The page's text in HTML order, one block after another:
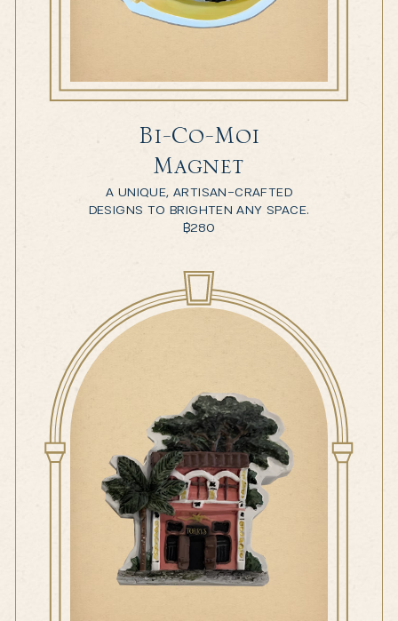
Bi-Co-Moi
Magnet
A UNIQUE, ARTISAN-CRAFTED
DESIGNS TO BRIGHTEN ANY SPACE.
฿280